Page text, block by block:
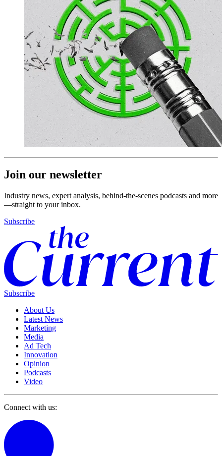
Join our newsletter
Industry news, expert analysis, behind-the-scenes podcasts and more
—straight to your inbox.
Subscribe
Subscribe
About Us
Latest News
Marketing
Media
Ad Tech
Innovation
Opinion
Podcasts
Video
Connect with us: